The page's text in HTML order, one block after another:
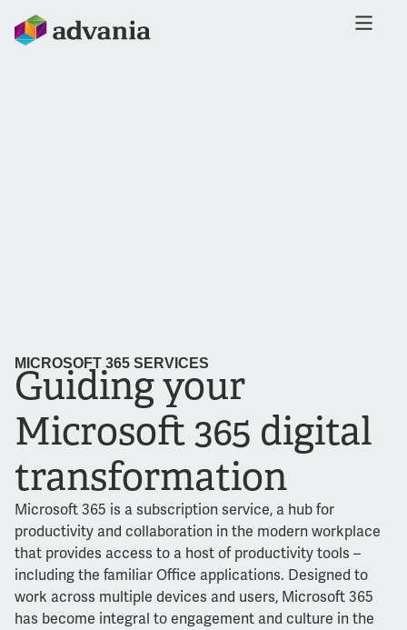
MICROSOFT 365 SERVICES
Guiding your
Microsoft 365 digital
transformation
Microsoft 365 is a subscription service, a hub for
productivity and collaboration in the modern workplace
that provides access to a host of productivity tools –
including the familiar Office applications. Designed to
work across multiple devices and users, Microsoft 365
has become integral to engagement and culture in the